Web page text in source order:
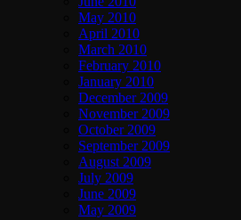
May 2010
April 2010
March 2010
February 2010
January 2010
December 2009
November 2009
October 2009
September 2009
August 2009
July 2009
June 2009
May 2009